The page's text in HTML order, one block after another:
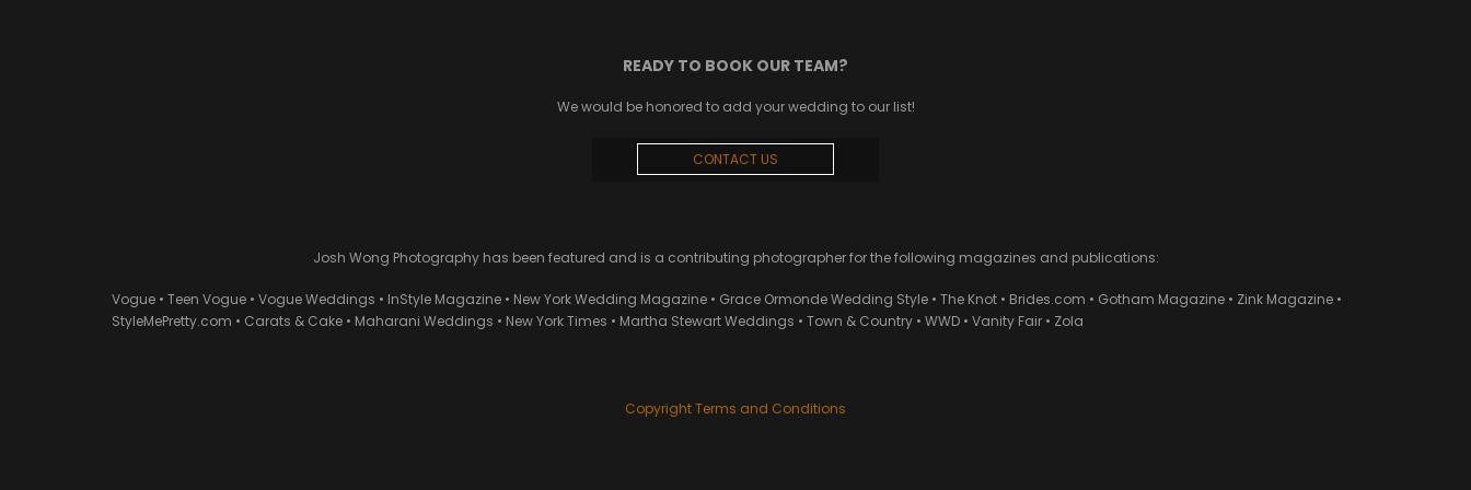
READY TO BOOK OUR TEAM?
We would be honored to add your wedding to our list!
CONTACT US
Josh Wong Photography has been featured and is a contributing photographer for the following magazines and publications:
Vogue • Teen Vogue • Vogue Weddings • InStyle Magazine • New York Wedding Magazine • Grace Ormonde Wedding Style • The Knot • Brides.com • Gotham Magazine • Zink Magazine •
StyleMePretty.com • Carats & Cake • Maharani Weddings • New York Times • Martha Stewart Weddings • Town & Country • WWD • Vanity Fair • Zola
Copyright Terms and Conditions